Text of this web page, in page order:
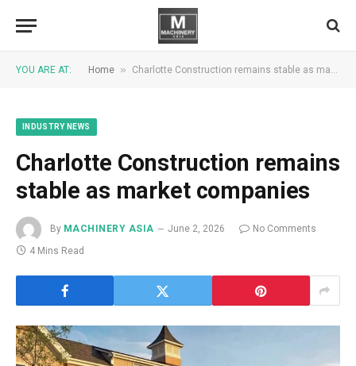
YOU ARE AT: Home » Charlotte Construction remains stable as market companies
INDUSTRY NEWS
Charlotte Construction remains
stable as market companies
By MACHINERY ASIA June 2, 2026
No Comments
4 Mins Read